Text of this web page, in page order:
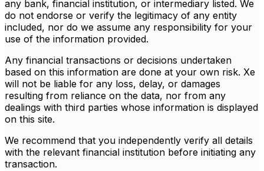
any bank, financial institution, or intermediary listed. We
do not endorse or verify the legitimacy of any entity
included, nor do we assume any responsibility for your
use of the information provided.
Any financial transactions or decisions undertaken
based on this information are done at your own risk. Xe
will not be liable for any loss, delay, or damages
resulting from reliance on the data, nor from any
dealings with third parties whose information is displayed
on this site.
We recommend that you independently verify all details
with the relevant financial institution before initiating any
transaction.